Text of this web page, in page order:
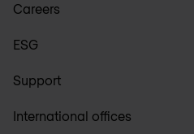
Careers
ESG
Support
International offices